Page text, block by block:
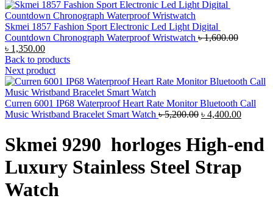
Skmei 1857 Fashion Sport Electronic Led Light Digital
Countdown Chronograph Waterproof Wristwatch ৳1,600.00Original
৳ 1,350.00Current
price
is:
৳ 1,350.00.
Back to products
Next product
Curren 6001 IP68 Waterproof Heart Rate Monitor Bluetooth Call
Music Wristband Bracelet Smart Watch ৳5,200.00 Original
was:
৳ 5,200.00.
৳ 4,400.00Current
৳
Skmei 9290 horloges High-end
Luxury Stainless Steel Strap
Watch